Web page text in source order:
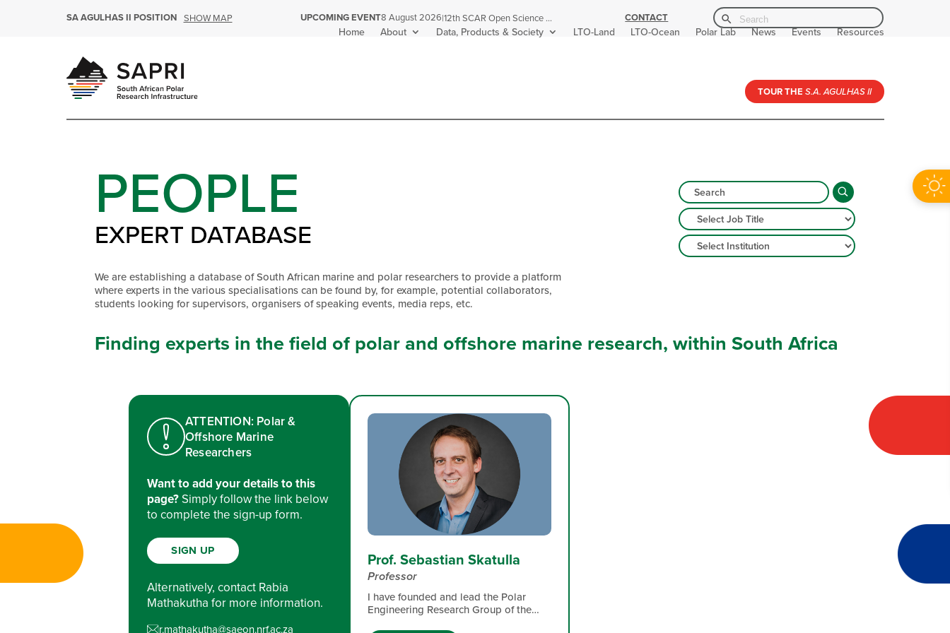
SA AGULHAS II POSITION SHOW MAP UPCOMING EVENT8 August 2026| 12th SCAR Open Science Conference CONTACT Search
for:
Search Button
Home About Data, Products & Society LTO-Land LTO-Ocean Polar Lab News Events Resources
TOUR THE S.A. AGULHAS II
PEOPLE
EXPERT DATABASE
We are establishing a database of South African marine and polar researchers to provide a platform
where experts in the various specialisations can be found by, for example, potential collaborators,
students looking for supervisors, organisers of speaking events, media reps, etc.
Finding experts in the field of polar and offshore marine research, within South Africa
ATTENTION: Polar &
Offshore Marine
Researchers
Want to add your details to this
page?Simply follow the link below
to complete the sign-up form.
SIGN UP
Alternatively, contact Rabia
Mathakutha for more information.
r.mathakutha@saeon.nrf.ac.za
Prof. Sebastian Skatulla
Professor
I have founded and lead the Polar
Engineering Research Group of the